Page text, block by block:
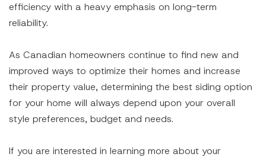
efficiency with a heavy emphasis on long-term
reliability.
As Canadian homeowners continue to find new and
improved ways to optimize their homes and increase
their property value, determining the best siding option
for your home will always depend upon your overall
style preferences, budget and needs.
If you are interested in learning more about your